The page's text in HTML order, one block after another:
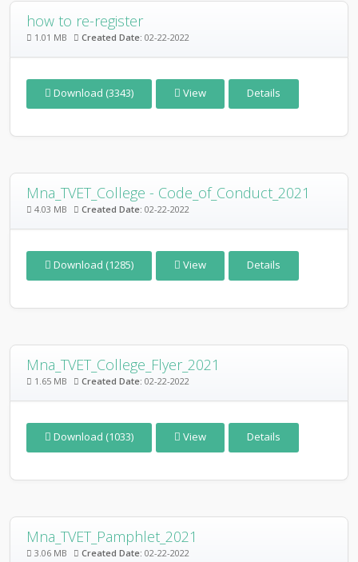
how to re-register
1.01 MB Created Date: 02-22-2022
Download (3343) View Details
Mna_TVET_College - Code_of_Conduct_2021
4.03 MB Created Date: 02-22-2022
Download (1285) View Details
Mna_TVET_College_Flyer_2021
1.65 MB Created Date: 02-22-2022
Download (1033) View Details
Mna_TVET_Pamphlet_2021
3.06 MB Created Date: 02-22-2022